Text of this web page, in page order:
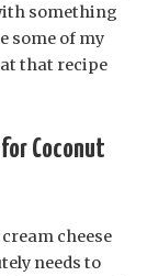
something
some of my
that recipe
Coconut
cheese
needs to